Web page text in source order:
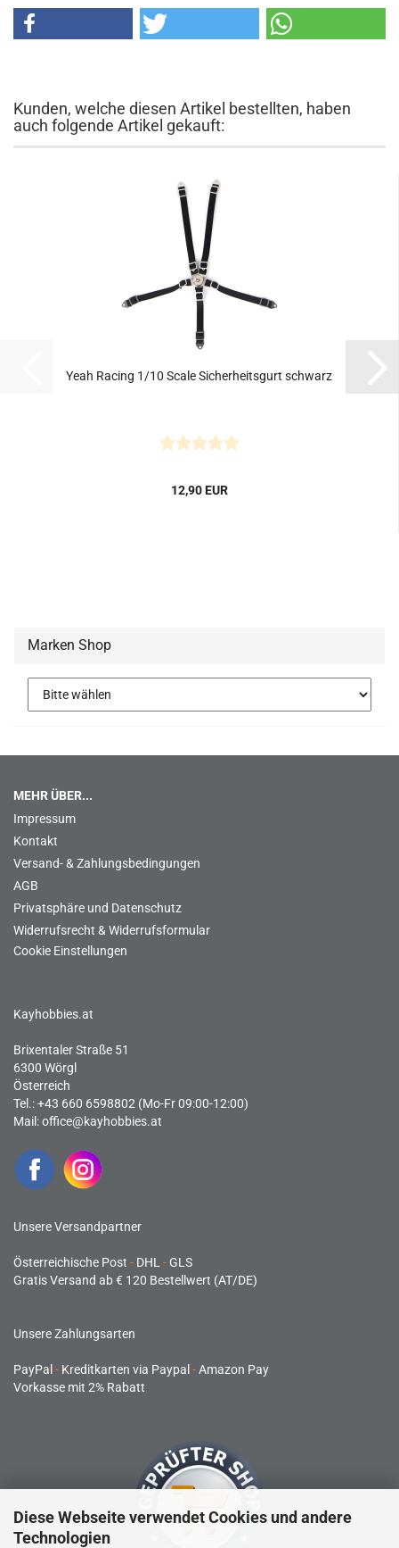
Diese Webseite verwendet Cookies und andere
Technologien
Kunden, welche diesen Artikel bestellten, haben
auch folgende Artikel gekauft:
Yeah Racing 1/10 Scale Sicherheitsgurt schwarz
12,90 EUR
Marken Shop
MEHR ÜBER...
Impressum
Kontakt
Versand- & Zahlungsbedingungen
AGB
Privatsphäre und Datenschutz
Widerrufsrecht & Widerrufsformular
Cookie Einstellungen
Kayhobbies.at
Brixentaler Straße 51
6300 Wörgl
Österreich
Tel.: +43 660 6598802 (Mo-Fr 09:00-12:00)
Mail:office@kayhobbies.at
Unsere Versandpartner
Österreichische Post - DHL-GLS
Gratis Versand ab € 120 Bestellwert (AT/DE)
Unsere Zahlungsarten
PayPal - Kreditkarten via Paypal -Amazon Pay
Vorkasse mit 2% Rabatt